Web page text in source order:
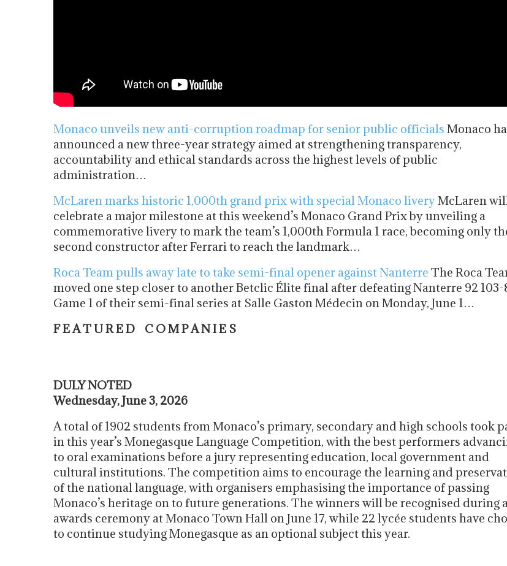
Monaco unveils new anti-corruption roadmap for senior public officials Monaco
announced a new three-year strategy aimed at strengthening transparency,
accountability and ethical standards across the highest levels of public
administration…
McLaren marks historic 1,000th grand prix with special Monaco liveryMcLaren
celebrate a major milestone at this weekend’s Monaco Grand Prix by unveiling a
commemorative livery to mark the team’s 1,000th Formula 1 race, becoming only
second constructor after Ferrari to reach the landmark…
Roca Team pulls away late to take semi-final opener against Nanterre The Roca
moved one step closer to another Betclic Élite final after defeating Nanterre 92
Game 1 of their semi-final series at Salle Gaston Médecin on Monday, June 1…
F E A T U R E D C O M P A N I E S
DULY NOTED
Wednesday, June 3, 2026
A total of 1902 students from Monaco’s primary, secondary and high schools took
in this year’s Monegasque Language Competition, with the best performers
to oral examinations before a jury representing education, local government and
cultural institutions. The competition aims to encourage the learning and
of the national language, with organisers emphasising the importance of passing
Monaco’s heritage on to future generations. The winners will be recognised during
awards ceremony at Monaco Town Hall on June 17, while 22 lycée students have
to continue studying Monegasque as an optional subject this year.